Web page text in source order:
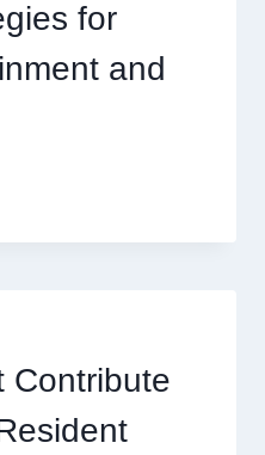
for
and
Contribute